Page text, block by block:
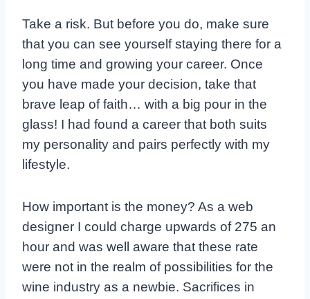
Take a risk. But before you do, make sure
that you can see yourself staying there for a
long time and growing your career. Once
you have made your decision, take that
brave leap of faith… with a big pour in the
glass! I had found a career that both suits
my personality and pairs perfectly with my
lifestyle.
How important is the money? As a web
designer I could charge upwards of 275 an
hour and was well aware that these rate
were not in the realm of possibilities for the
wine industry as a newbie. Sacrifices in